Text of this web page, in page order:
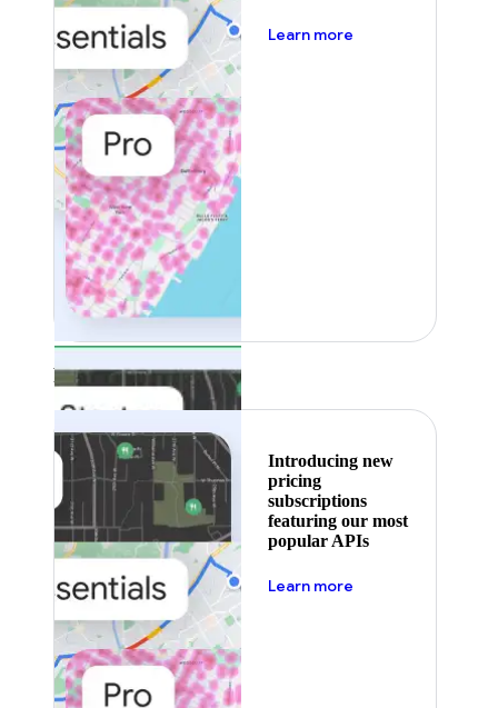
Learn more
Featured
Introducing new
pricing
subscriptions
featuring our most
popular APIs
Learn more